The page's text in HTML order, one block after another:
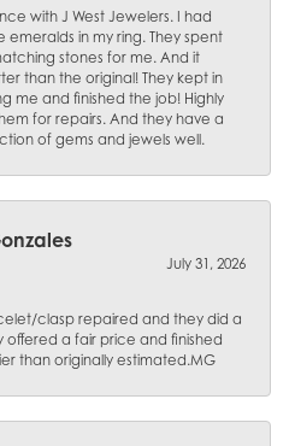
with J West Jewelers. I had
emeralds in my ring. They spent
stones for me. And it
than the original! They kept in
me and finished the job! Highly
for repairs. And they have a
of gems and jewels well.
July 31, 2026
clasp repaired and they did a
offered a fair price and finished
than originally estimated.MG